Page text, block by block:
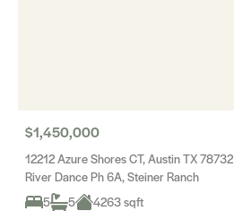
$1,450,000
12212 Azure Shores CT, Austin TX 78732
River Dance Ph 6A, Steiner Ranch
5
5 4263 sqft